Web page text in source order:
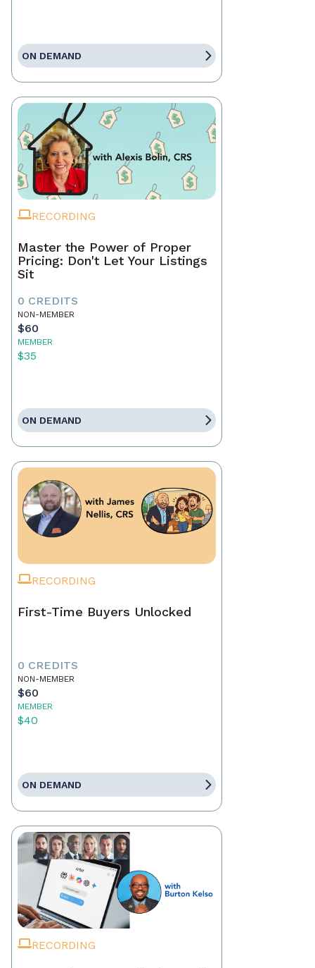
ON DEMAND
RECORDING
Master the Power of Proper
Pricing: Don't Let Your Listings
Sit
0 CREDITS
NON-MEMBER
$60
MEMBER
$35
ON DEMAND
RECORDING
First-Time Buyers Unlocked
0 CREDITS
NON-MEMBER
$60
MEMBER
$40
ON DEMAND
RECORDING